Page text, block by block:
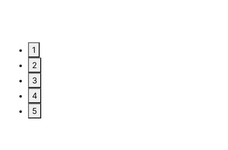
1
2
3
4
5